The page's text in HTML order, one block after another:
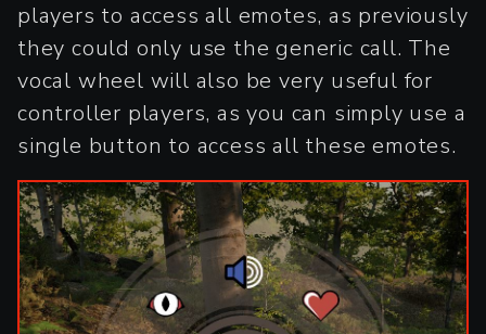
players to access all emotes, as previously
they could only use the generic call. The
vocal wheel will also be very useful for
controller players, as you can simply use a
single button to access all these emotes.